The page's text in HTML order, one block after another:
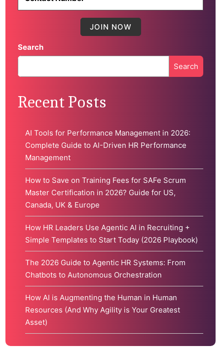
Search
Search
Recent Posts
AI Tools for Performance Management in 2026:
Complete Guide to AI-Driven HR Performance
Management
How to Save on Training Fees for SAFe Scrum
Master Certification in 2026? Guide for US,
Canada, UK & Europe
How HR Leaders Use Agentic AI in Recruiting +
Simple Templates to Start Today (2026 Playbook)
The 2026 Guide to Agentic HR Systems: From
Chatbots to Autonomous Orchestration
How AI is Augmenting the Human in Human
Resources (And Why Agility is Your Greatest
Asset)